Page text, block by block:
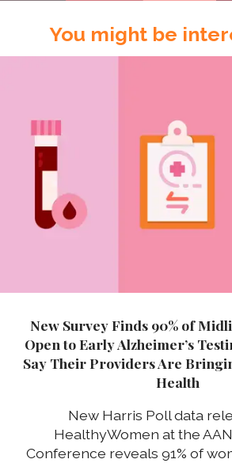
You might be
New Survey Finds 90% of
Open to Early Alzheimer’s
Say Their Providers Are
Health
New Harris Poll data
HealthyWomen at the
Conference reveals 91% of